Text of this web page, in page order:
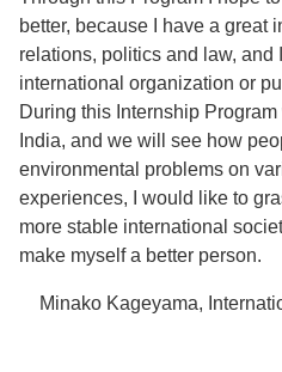
better, because I have a great
relations, politics and law, and
international organization or
During this Internship
India, and we will see how
environmental problems on
experiences, I would like to
more stable international
make myself a better person.
Minako Kageyama,